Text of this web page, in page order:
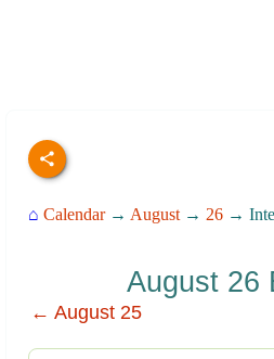
⌂ Calendar→ August → 26 →
August 26
← August 25